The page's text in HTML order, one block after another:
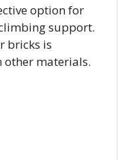
option for
support.
bricks is
other materials.